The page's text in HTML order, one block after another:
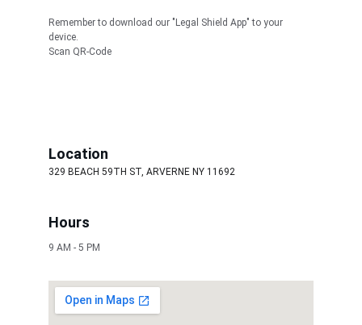
Location
329 BEACH 59TH ST, ARVERNE NY 11692
Hours
9 AM - 5 PM
Remember to download our "Legal Shield App" to your
device.
Scan QR-Code